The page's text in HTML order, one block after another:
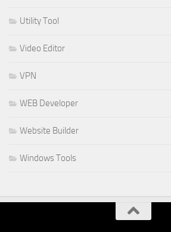
Utility Tool
Video Editor
VPN
WEB Developer
Website Builder
Windows Tools